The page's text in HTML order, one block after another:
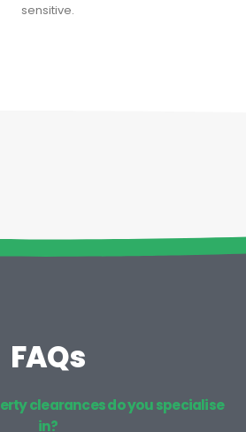
sensitive.
FAQs
clearances do you specialise
in?